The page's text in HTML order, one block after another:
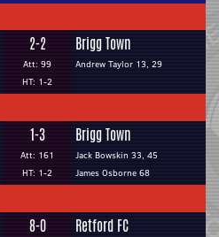
2-2
Att: 99
HT: 1-2
Brigg Town
Andrew Taylor 13, 29
1-3
Att: 161
HT: 1-2
Brigg Town
Jack Bowskin 33, 45
James Osborne 68
8-0 Retford FC